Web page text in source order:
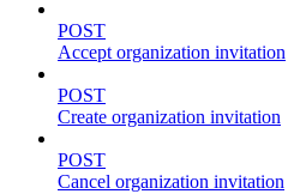
POST
Accept organization invitation
POST
Create organization invitation
POST
Cancel organization invitation